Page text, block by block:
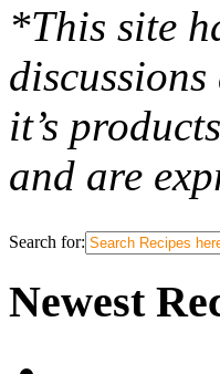
*This site
it’s
and are
Search for:
Newest